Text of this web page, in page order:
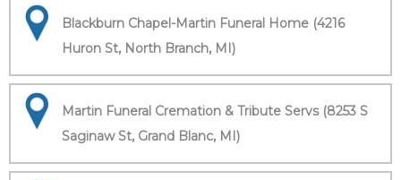
Blackburn Chapel-Martin Funeral Home (4216
Huron St, North Branch, MI)
Martin Funeral Cremation & Tribute Servs (8253 S
Saginaw St, Grand Blanc, MI)